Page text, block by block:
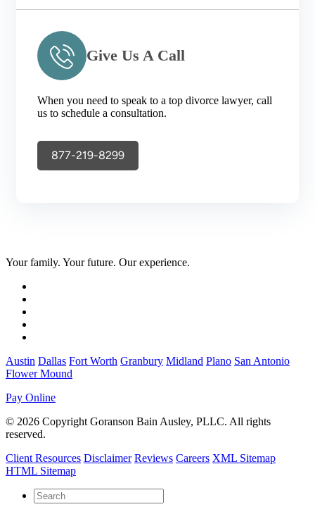
Give Us A Call
When you need to speak to a top divorce lawyer, call
us to schedule a consultation.
877-219-8299
Your family. Your future. Our experience.
Austin Dallas Fort Worth Granbury Midland Plano San Antonio
Flower Mound
Pay Online
© 2026 Copyright Goranson Bain Ausley, PLLC. All rights
reserved.
Client Resources Disclaimer Reviews Careers XML Sitemap
HTML Sitemap